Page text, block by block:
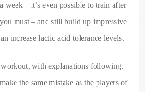
week – it’s even possible to train after
must – and still build up impressive
increase lactic acid tolerance levels.
workout, with explanations following.
the same mistake as the players of